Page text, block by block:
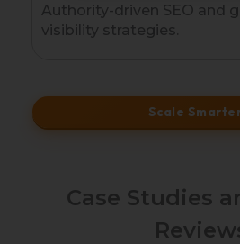
Authority-driven SEO and
visibility strategies.
Scale
Case Studies